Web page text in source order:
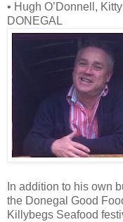
• Hugh O’Donnell,
DONEGAL
In addition to his own
the Donegal Good
Killybegs Seafood